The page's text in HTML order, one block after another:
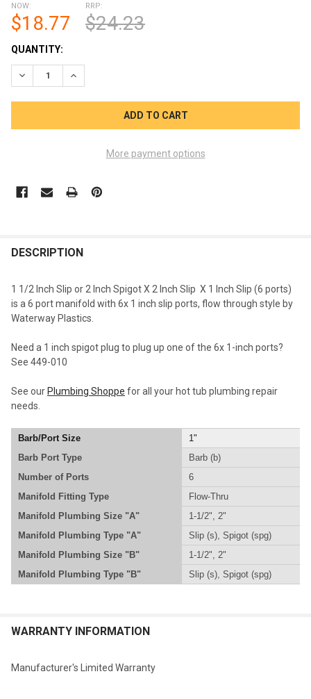
NOW:
$18.77
RRP:
$24.23
CURRENT
STOCK:
QUANTITY:
DECREASE QUANTITY OF WATERWAY 6 PORT 1 1/2 S X 2 INCH
INCREASE QUANTITY OF WATERWAY 6 PORT 1 1/2
More payment options
BOUGHT
SELECT
ALL
SELECTED
DESCRIPTION
1 1/2 Inch Slip or 2 Inch Spigot X 2 Inch Slip X 1 Inch Slip (6 ports)
is a 6 port manifold with 6x 1 inch slip ports, flow through style by
Waterway Plastics.
Need a 1 inch spigot plug to plug up one of the 6x 1-inch ports?
See 449-010
See our Plumbing Shoppe for all your hot tub plumbing repair
needs.
Barb/Port Size
1"
Barb Port Type
Barb (b)
Number of Ports
6
Manifold Fitting Type
Flow-Thru
Manifold Plumbing Size "A"
1-1/2", 2"
Manifold Plumbing Type "A"
Slip (s), Spigot (spg)
Manifold Plumbing Size "B"
1-1/2", 2"
Manifold Plumbing Type "B"
Slip (s), Spigot (spg)
WARRANTY INFORMATION
Manufacturer's Limited Warranty